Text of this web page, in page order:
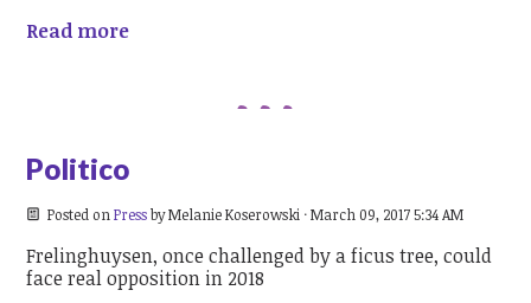
Read more
Politico
Posted on PressbyMelanie Koserowski · March 09, 2017 5:34 AM
Frelinghuysen, once challenged by a ficus tree, could
face real opposition in 2018